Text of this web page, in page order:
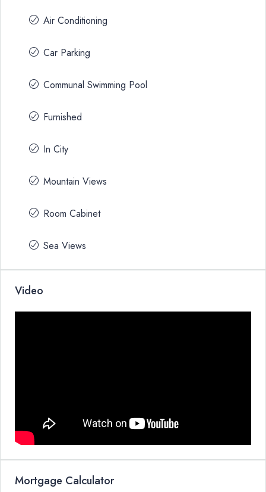
Air Conditioning
Car Parking
Communal Swimming Pool
Furnished
In City
Mountain Views
Room Cabinet
Sea Views
Video
Mortgage Calculator